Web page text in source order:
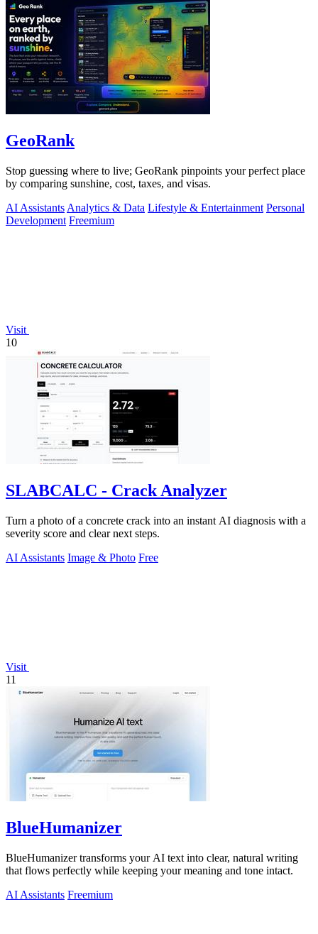
GeoRank
Stop guessing where to live; GeoRank pinpoints your perfect place
by comparing sunshine, cost, taxes, and visas.
AI Assistants Analytics & Data Lifestyle & Entertainment Personal
Development Freemium
Visit
10
SLABCALC - Crack Analyzer
Turn a photo of a concrete crack into an instant AI diagnosis with a
severity score and clear next steps.
AI Assistants Image & Photo Free
Visit
11
BlueHumanizer
BlueHumanizer transforms your AI text into clear, natural writing
that flows perfectly while keeping your meaning and tone intact.
AI Assistants Freemium